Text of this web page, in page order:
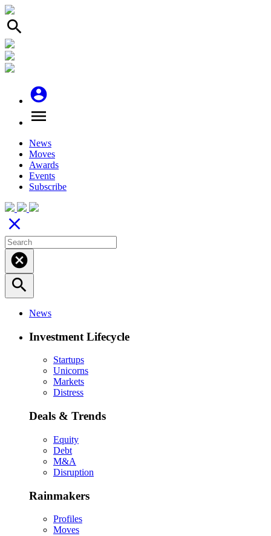
search
account_circle
menu
News
Moves
Awards
Events
Subscribe
close
cancel
search
News
Investment Lifecycle
Startups
Unicorns
Markets
Distress
Deals & Trends
Equity
Debt
M&A
Disruption
Rainmakers
Profiles
Moves